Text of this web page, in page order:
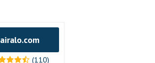
airalo.com
(110)